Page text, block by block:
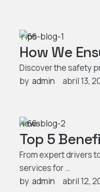
Tips
How We
Discover the safety
by admin abril 13,
News
Top 5
From expert drivers
services for …
by admin abril 12,